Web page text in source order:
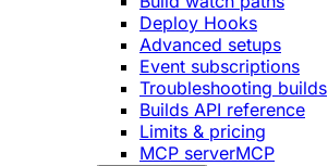
Deploy Hooks
Advanced setups
Event subscriptions
Troubleshooting builds
Builds API reference
Limits & pricing
MCP serverMCP